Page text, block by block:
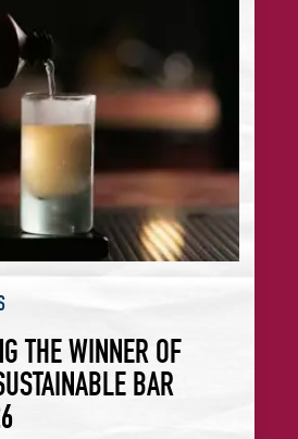
THE WINNER OF
BAR